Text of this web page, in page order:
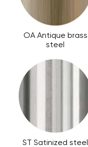
OA Antique brass
steel
ST Satinized steel